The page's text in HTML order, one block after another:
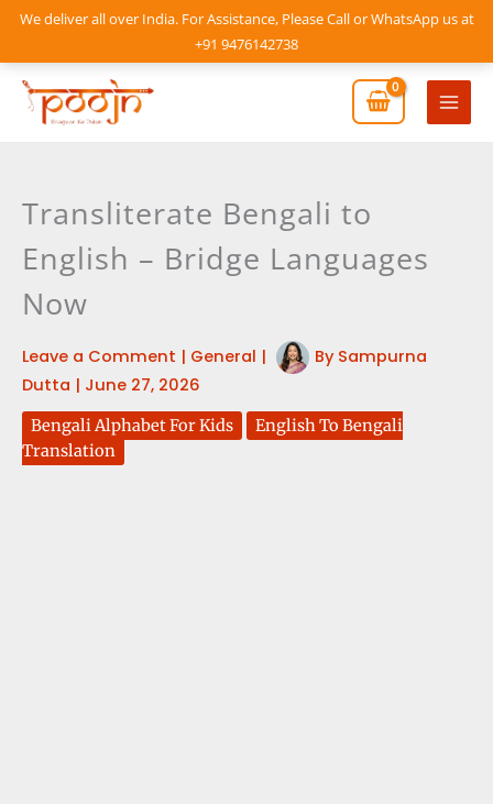
We deliver all over India. For Assistance, Please Call or WhatsApp us at
+91 9476142738
Skip
content
Main
Transliterate Bengali to
English – Bridge Languages
Now
Leave a Comment | General | By Sampurna
Dutta | June 27, 2026
Bengali Alphabet For Kids
English To Bengali
Translation